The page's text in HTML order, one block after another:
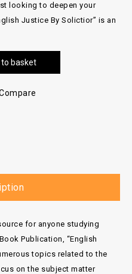
looking to deepen your
Justice By Solictior” is an
basket
for anyone studying
Publication, “English
topics related to the
on the subject matter